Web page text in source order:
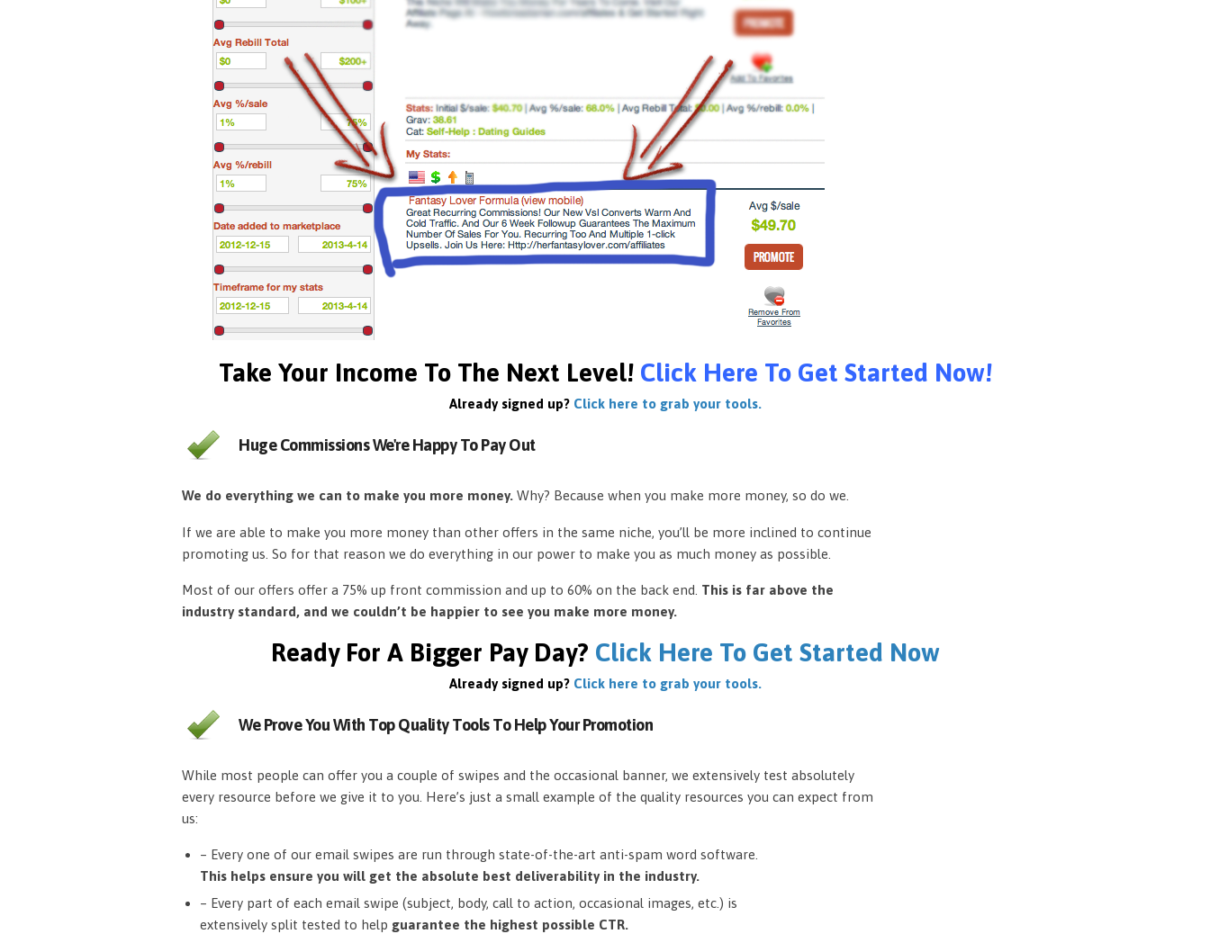
Take Your Income To The Next Level! Click Here To Get Started Now!
Already signed up? Click here to grab your tools.
Huge Commissions We're Happy To Pay Out
We do everything we can to make you more money. Why? Because when you make more money, so do we.
If we are able to make you more money than other offers in the same niche, you’ll be more inclined to continue
promoting us. So for that reason we do everything in our power to make you as much money as possible.
Most of our offers offer a 75% up front commission and up to 60% on the back end. This is far above the
industry standard, and we couldn’t be happier to see you make more money.
Ready For A Bigger Pay Day? Click Here To Get Started Now
Already signed up? Click here to grab your tools.
We Prove You With Top Quality Tools To Help Your Promotion
While most people can offer you a couple of swipes and the occasional banner, we extensively test absolutely
every resource before we give it to you. Here’s just a small example of the quality resources you can expect from
us:
– Every one of our email swipes are run through state-of-the-art anti-spam word software.
This helps ensure you will get the absolute best deliverability in the industry.
– Every part of each email swipe (subject, body, call to action, occasional images, etc.) is
extensively split tested to help guarantee the highest possible CTR.